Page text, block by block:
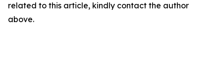
related to this article, kindly contact the author
above.